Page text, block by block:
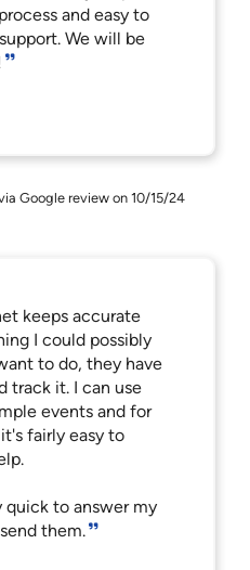
and easy to
We will be
Google review on 10/15/24
keeps accurate
I could possibly
to do, they have
track it. I can use
events and for
fairly easy to
quick to answer my
them.